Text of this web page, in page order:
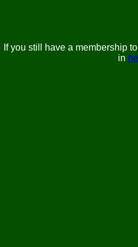
If you still have a membership
in